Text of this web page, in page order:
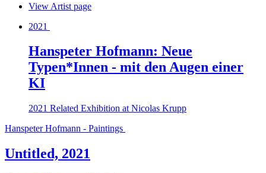
View Artist page
2021
Hanspeter Hofmann: Neue
Typen*Innen - mit den Augen einer
KI
2021 Related Exhibition at Nicolas Krupp
Hanspeter Hofmann - Paintings
Untitled, 2021